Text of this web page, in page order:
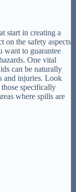
start in creating a
on the safety aspects
want to guarantee
One vital
can be naturally
and injuries. Look
specifically
where spills are